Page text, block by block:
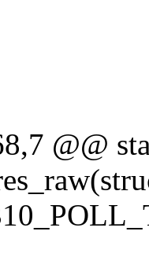
@@